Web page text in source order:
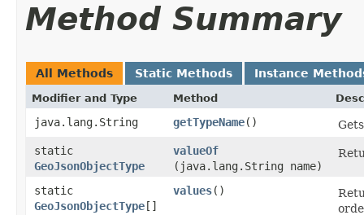
Method Summary
All Methods Static Methods Instance
Modifier and Type Method
java.lang.String getTypeName()
static
GeoJsonObjectType
valueOf
(java.lang.String name)
static
GeoJsonObjectType []
values()